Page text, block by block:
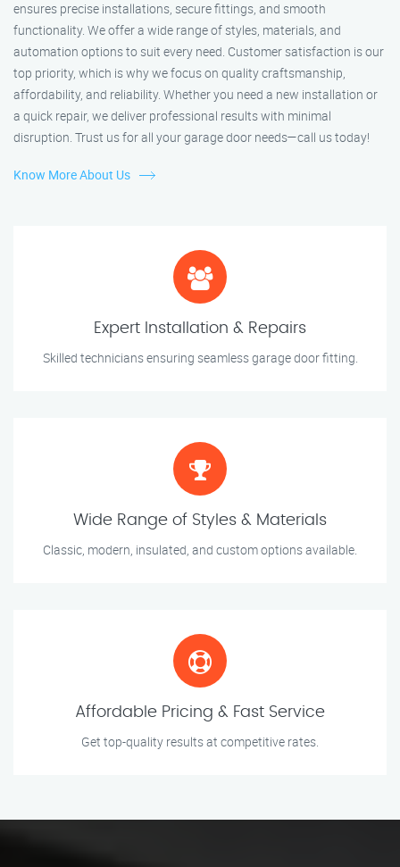
ensures precise installations, secure fittings, and smooth
functionality. We offer a wide range of styles, materials, and
automation options to suit every need. Customer satisfaction is our
top priority, which is why we focus on quality craftsmanship,
affordability, and reliability. Whether you need a new installation or
a quick repair, we deliver professional results with minimal
disruption. Trust us for all your garage door needs—call us today!
Know More About Us
Expert Installation & Repairs
Skilled technicians ensuring seamless garage door fitting.
Wide Range of Styles & Materials
Classic, modern, insulated, and custom options available.
Affordable Pricing & Fast Service
Get top-quality results at competitive rates.